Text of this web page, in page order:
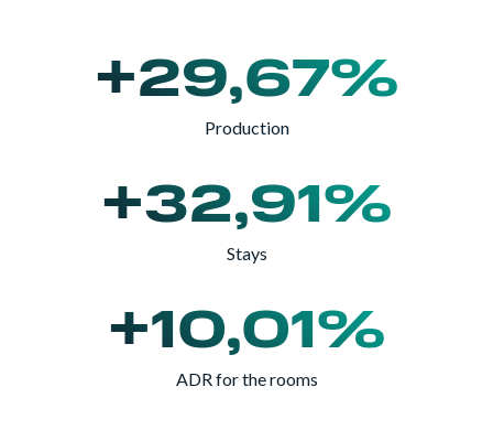
+29,67%
Production
+32,91%
Stays
+10,01%
ADR for the rooms